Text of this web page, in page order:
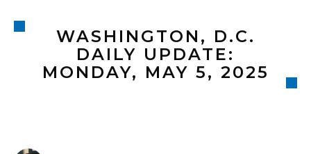
WASHINGTON, D.C.
DAILY UPDATE:
MONDAY, MAY 5, 2025